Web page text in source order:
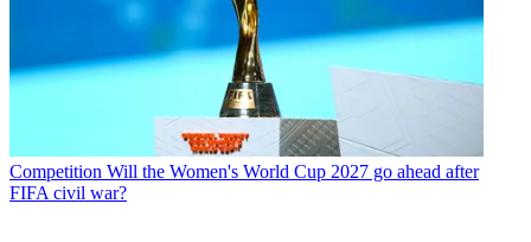
Competition Will the Women's World Cup 2027 go ahead after
FIFA civil war?